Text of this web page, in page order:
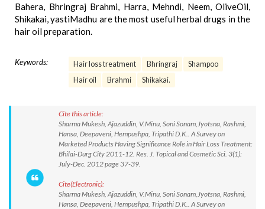
Bahera, Bhringraj Brahmi, Harra, Mehndi, Neem, OliveOil,
Shikakai, yastiMadhu are the most useful herbal drugs in the
hair oil preparation.
Keywords: Hair loss treatment Bhringraj
Shampoo
Hair oil
Brahmi Shikakai.
Cite this article:
Sharma Mukesh, Ajazuddin, V.Minu, Soni Sonam,Jyotsna, Rashmi,
Hansa, Deepaveni, Hempushpa, Tripathi D.K.. A Survey on
Marketed Products Having Significance Role in Hair Loss Treatment:
Bhilai-Durg City 2011-12. Res. J. Topical and Cosmetic Sci. 3(1):
July-Dec. 2012 page 37-39.
Cite(Electronic):
Sharma Mukesh, Ajazuddin, V.Minu, Soni Sonam,Jyotsna, Rashmi,
Hansa, Deepaveni, Hempushpa, Tripathi D.K.. A Survey on